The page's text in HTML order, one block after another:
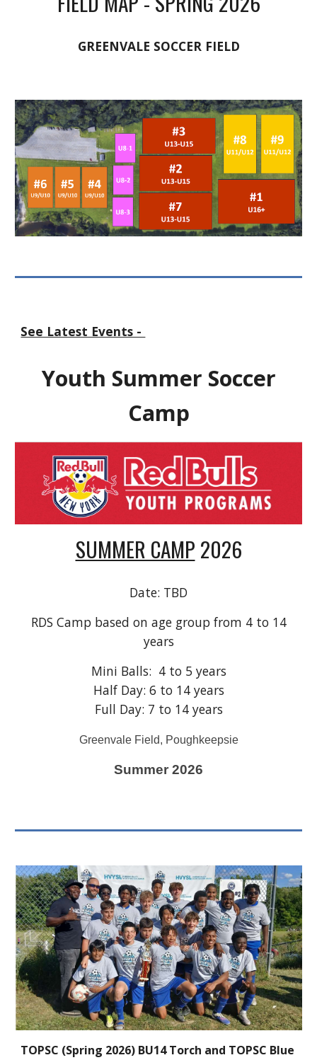
GREENVALE SOCCER FIELD
See Latest Events -
Youth Summer Soccer
Camp
SUMMER CAMP 2026
Date: TBD
RDS Camp based on age group from 4 to 14
years
Mini Balls: 4 to 5 years
Half Day: 6 to 14 years
Full Day: 7 to 14 years
Greenvale Field, Poughkeepsie
Summer 2026
TOPSC (Spring 2026) BU14 Torch and TOPSC Blue